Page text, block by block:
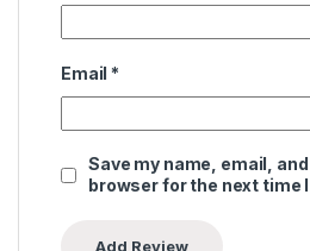
Email *
Save my name, email,
browser for the next time